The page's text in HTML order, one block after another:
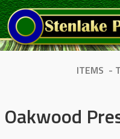
ITEMS -
Oakwood